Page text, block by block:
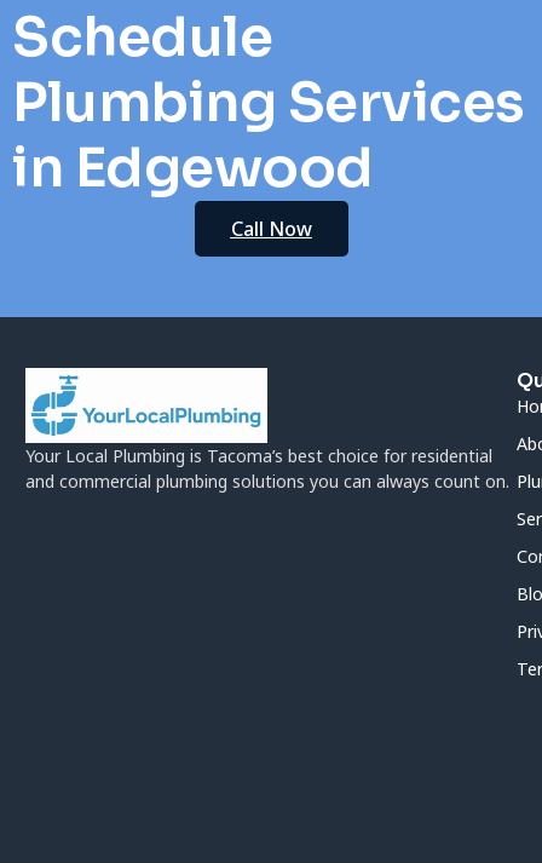
Schedule
Plumbing Services
in Edgewood
Call Now
Your Local Plumbing is Tacoma’s best choice for residential
and commercial plumbing solutions you can always count on.